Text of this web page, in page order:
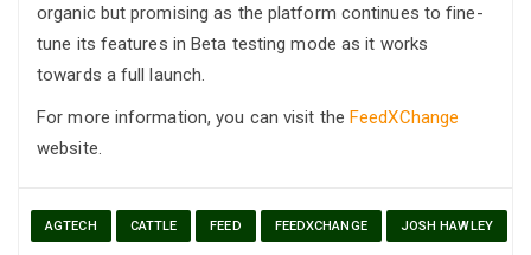
organic but promising as the platform continues to fine-
tune its features in Beta testing mode as it works
towards a full launch.
For more information, you can visit theFeedXChange
website.
AGTECH CATTLE FEED FEEDXCHANGE JOSH HAWLEY